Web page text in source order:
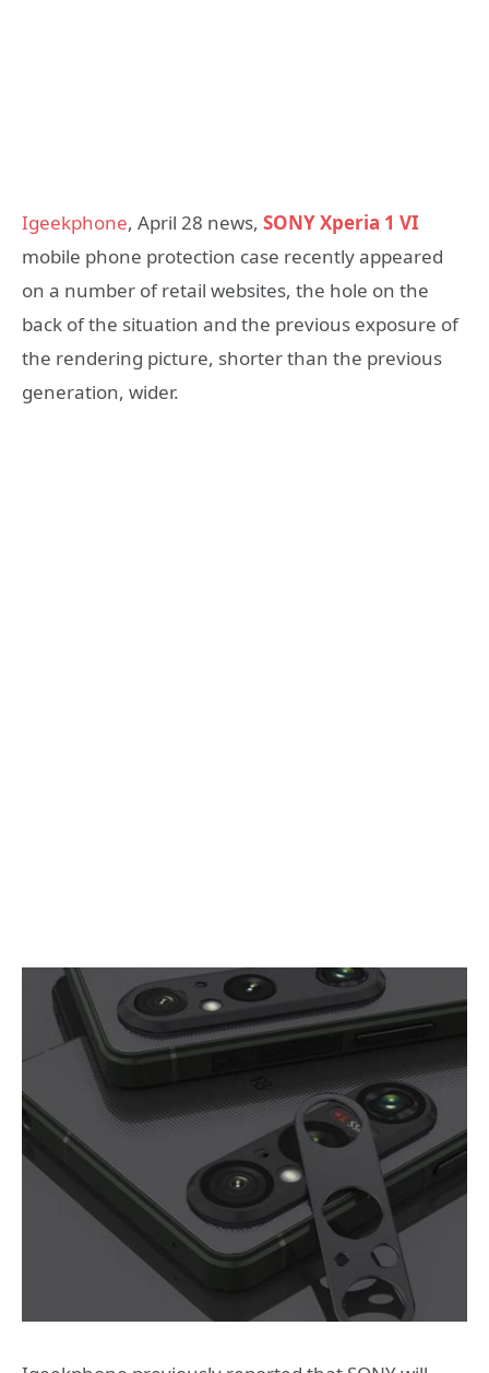
Igeekphone, April 28 news, SONY Xperia 1 VI
mobile phone protection case recently appeared
on a number of retail websites, the hole on the
back of the situation and the previous exposure of
the rendering picture, shorter than the previous
generation, wider.